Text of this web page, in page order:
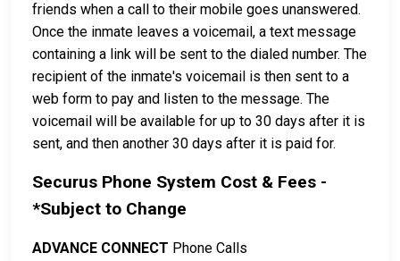
friends when a call to their mobile goes unanswered.
Once the inmate leaves a voicemail, a text message
containing a link will be sent to the dialed number. The
recipient of the inmate's voicemail is then sent to a
web form to pay and listen to the message. The
voicemail will be available for up to 30 days after it is
sent, and then another 30 days after it is paid for.
Securus Phone System Cost & Fees -
*Subject to Change
ADVANCE CONNECT Phone Calls